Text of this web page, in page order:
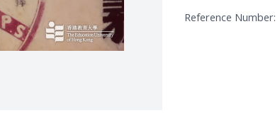
Reference Number: